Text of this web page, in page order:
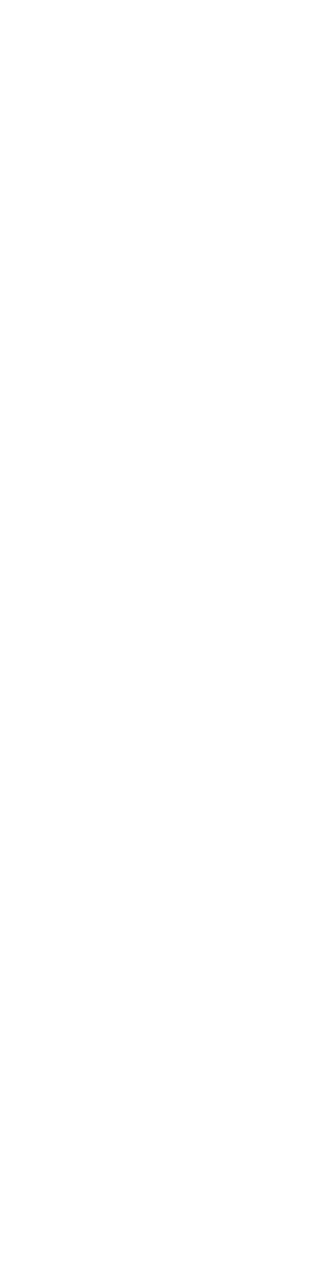
— are arranged on a per-shipment basis. Inform us of your
Our trade team advises on the best structure for your market
vessel departure and arrival windows at shipment
at inquiry stage.
include: